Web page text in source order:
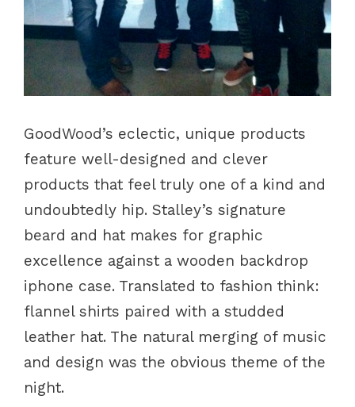
GoodWood’s eclectic, unique products
feature well-designed and clever
products that feel truly one of a kind and
undoubtedly hip. Stalley’s signature
beard and hat makes for graphic
excellence against a wooden backdrop
iphone case. Translated to fashion think:
flannel shirts paired with a studded
leather hat. The natural merging of music
and design was the obvious theme of the
night.